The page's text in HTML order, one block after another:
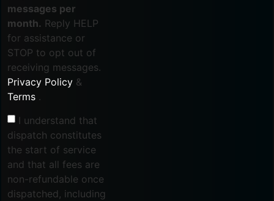
messages per
month. Reply HELP
for assistance or
STOP to opt out of
receiving messages.
Privacy Policy &
Terms .
I understand that
dispatch constitutes
the start of service
and that all fees are
non-refundable once
dispatched, including